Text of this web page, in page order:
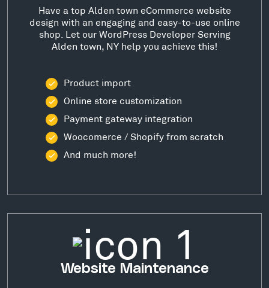
Have a top Alden town eCommerce website
design with an engaging and easy-to-use online
shop. Let our WordPress Developer Serving
Alden town, NY help you achieve this!
Product import
Online store customization
Payment gateway integration
Woocomerce / Shopify from scratch
And much more!
Website Maintenance